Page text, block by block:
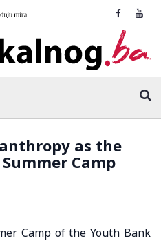
as the
Camp
Camp of the Youth Bank